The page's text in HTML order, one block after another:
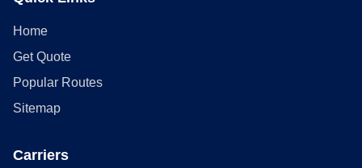
Home
Get Quote
Popular Routes
Sitemap
Carriers